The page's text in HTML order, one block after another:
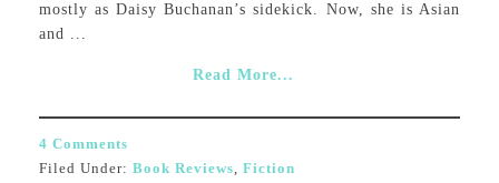
mostly as Daisy Buchanan’s sidekick. Now, she is Asian
and ...
Read More...
4 Comments
Filed Under: Book Reviews, Fiction